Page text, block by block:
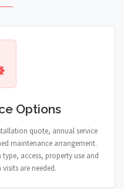
Options
quote, annual service
maintenance arrangement.
access, property use and
are needed.